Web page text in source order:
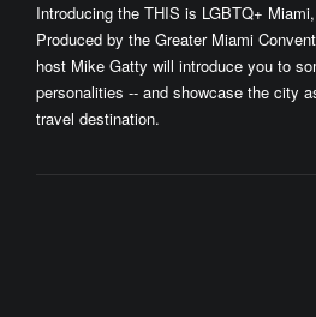
Introducing the THIS is LGBTQ+
Produced by the Greater Miami
host Mike Gatty will introduce you to
personalities -- and showcase the city
travel destination.